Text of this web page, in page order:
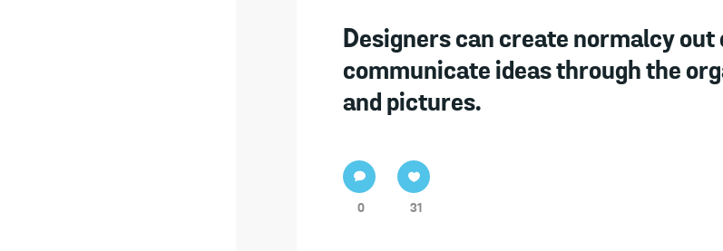
Designers can create normalcy
communicate ideas through the
and pictures.
0 31